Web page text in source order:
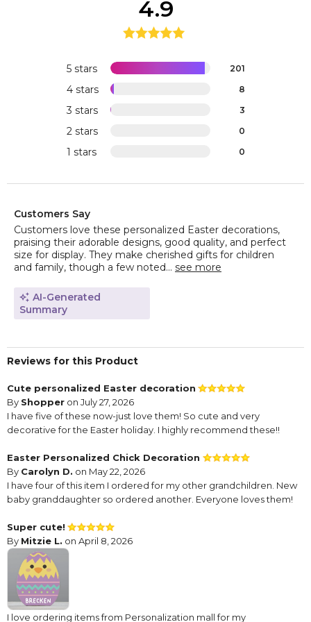
5 stars 201
4 stars 8
3 stars 3
2 stars 0
1 stars 0
4.9
Customers Say
Customers love these personalized Easter decorations,
praising their adorable designs, good quality, and perfect
size for display. They make cherished gifts for children
and family, though a few noted... see more
AI-Generated
Summary
Reviews for this Product
Cute personalized Easter decoration
By Shopper on July 27, 2026
I have five of these now-just love them! So cute and very
decorative for the Easter holiday. I highly recommend these!!
Easter Personalized Chick Decoration
By Carolyn D. on May 22, 2026
I have four of this item I ordered for my other grandchildren. New
baby granddaughter so ordered another. Everyone loves them!
Super cute!
By Mitzie L. on April 8, 2026
I love ordering items from Personalization mall for my